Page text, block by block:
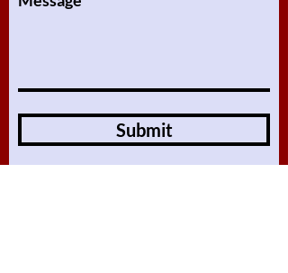
Submit